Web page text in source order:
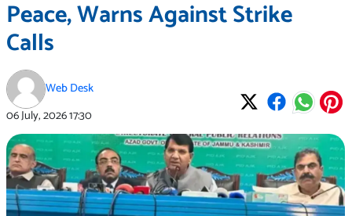
Peace, Warns Against Strike
Calls
Web Desk
06 July, 202617:30